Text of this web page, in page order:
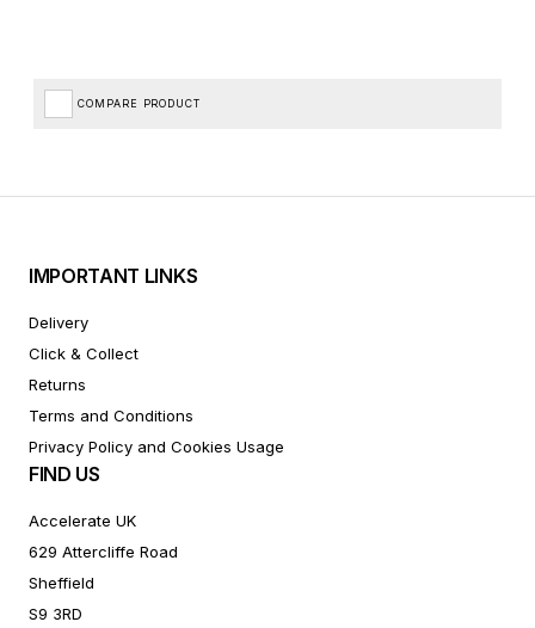
COMPARE PRODUCT
IMPORTANT LINKS
Delivery
Click & Collect
Returns
Terms and Conditions
Privacy Policy and Cookies Usage
FIND US
Accelerate UK
629 Attercliffe Road
Sheffield
S9 3RD